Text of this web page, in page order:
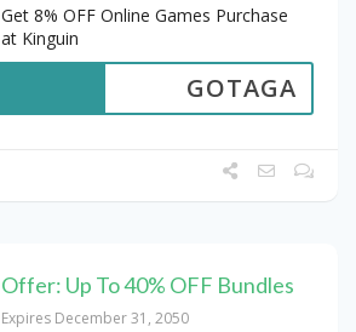
Get 8% OFF Online Games Purchase
at Kinguin
GOTAGA
Offer: Up To 40% OFF Bundles
Expires December 31, 2050